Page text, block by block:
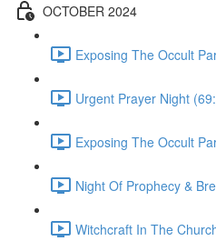
OCTOBER 2024
Exposing The Occult
Urgent Prayer Night
Exposing The Occult
Night Of Prophecy &
Witchcraft In The